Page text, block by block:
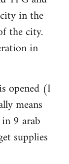
in the
the city.
in
opened (I
means
9 arab
supplies